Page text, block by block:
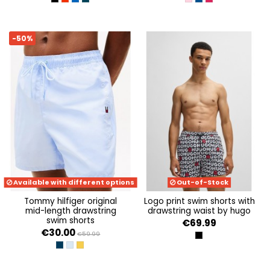
-50%
Available with different options
tommy hilfiger original
mid-length drawstring
swim shorts
€30.00 €59.99
DESERT SKY
SWEET BLUE
MARIGOLD YELLOW
Out-of-Stock
logo print swim shorts with
drawstring waist by hugo
€69.99
BLACK 001